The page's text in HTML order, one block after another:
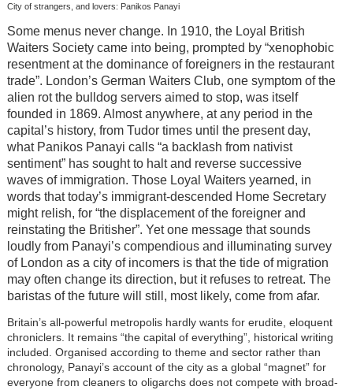
City of strangers, and lovers: Panikos Panayi
Some menus never change. In 1910, the Loyal British
Waiters Society came into being, prompted by “xenophobic
resentment at the dominance of foreigners in the restaurant
trade”. London’s German Waiters Club, one symptom of the
alien rot the bulldog servers aimed to stop, was itself
founded in 1869. Almost anywhere, at any period in the
capital’s history, from Tudor times until the present day,
what Panikos Panayi calls “a backlash from nativist
sentiment” has sought to halt and reverse successive
waves of immigration. Those Loyal Waiters yearned, in
words that today’s immigrant-descended Home Secretary
might relish, for “the displacement of the foreigner and
reinstating the Britisher”. Yet one message that sounds
loudly from Panayi’s compendious and illuminating survey
of London as a city of incomers is that the tide of migration
may often change its direction, but it refuses to retreat. The
baristas of the future will still, most likely, come from afar.
Britain’s all-powerful metropolis hardly wants for erudite, eloquent
chroniclers. It remains “the capital of everything”, historical writing
included. Organised according to theme and sector rather than
chronology, Panayi’s account of the city as a global “magnet” for
everyone from cleaners to oligarchs does not compete with broad-